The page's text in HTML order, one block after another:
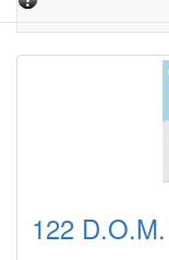
122